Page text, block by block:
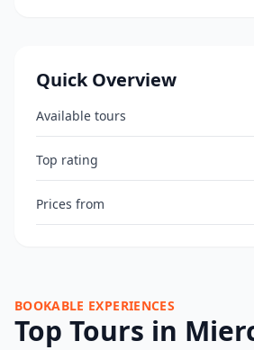
Quick Overview
Available tours
Top rating
Prices from
BOOKABLE EXPERIENCES
Top Tours in